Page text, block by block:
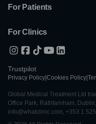
For Patients
For Clinics
Trustpilot
Privacy Policy Cookies Policy
Global Medical Treatment Ltd
Office Park, Rathfarnham,
info@whatclinic.com, +353 1